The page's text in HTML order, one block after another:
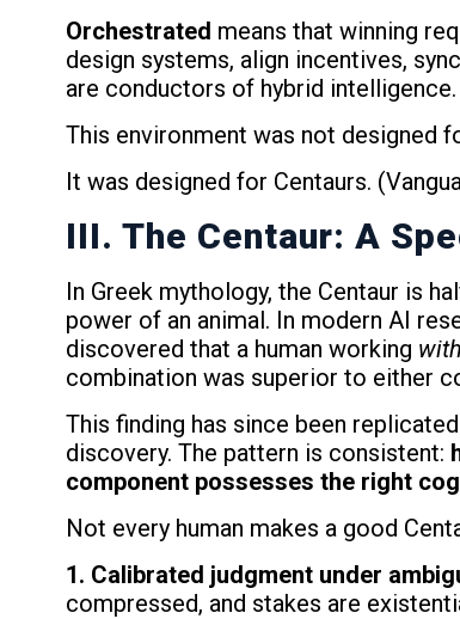
Orchestrated means that winning
design systems, align incentives,
are conductors of hybrid intelligence.
This environment was not designed
It was designed for Centaurs.
III. The Centaur: A
In Greek mythology, the Centaur is
power of an animal. In modern AI
discovered that a human working with
combination was superior to either
This finding has since been
discovery. The pattern is consistent:
component possesses the right
Not every human makes a good
1. Calibrated judgment under
compressed, and stakes are